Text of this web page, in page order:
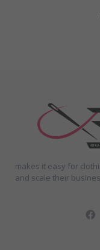
makes it easy for
and scale their